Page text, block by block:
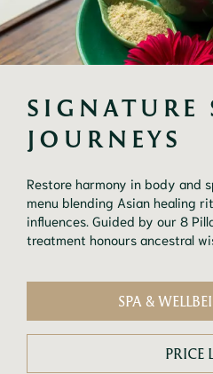
SIGNATURE
JOURNEYS
Restore harmony in body and
menu blending Asian healing
influences. Guided by our 8
treatment honours ancestral
SPA &
PRICE